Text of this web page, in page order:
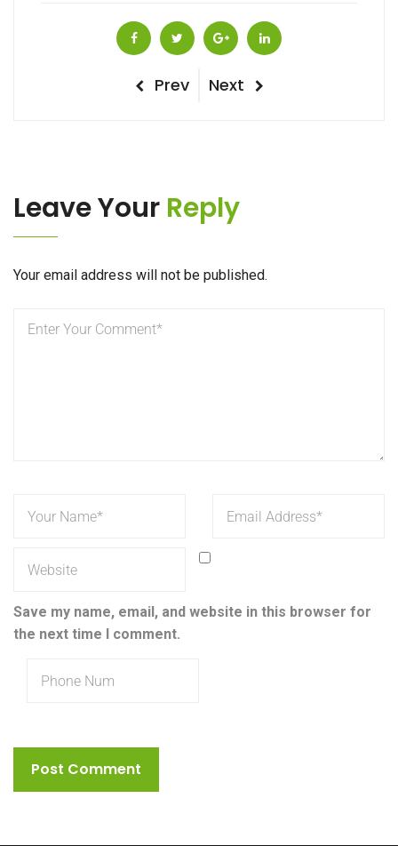
Previous
Prev
Next
Next
Leave Your Reply
Your email address will not be published.
Save my name, email, and website in this browser for
the next time I comment.